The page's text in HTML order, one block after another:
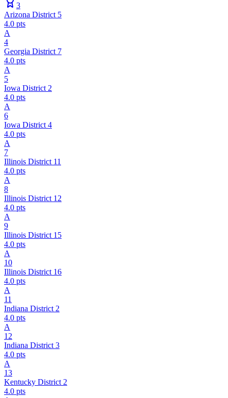
3
Arizona District 5
4.0 pts
A
4
Georgia District 7
4.0 pts
A
5
Iowa District 2
4.0 pts
A
6
Iowa District 4
4.0 pts
A
7
Illinois District 11
4.0 pts
A
8
Illinois District 12
4.0 pts
A
9
Illinois District 15
4.0 pts
A
10
Illinois District 16
4.0 pts
A
11
Indiana District 2
4.0 pts
A
12
Indiana District 3
4.0 pts
A
13
Kentucky District 2
4.0 pts